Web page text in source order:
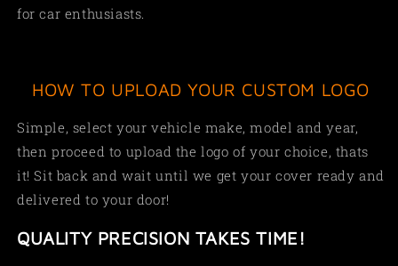
for car enthusiasts.
HOW TO UPLOAD YOUR CUSTOM LOGO
Simple, select your vehicle make, model and year,
then proceed to upload the logo of your choice, thats
it! Sit back and wait until we get your cover ready and
delivered to your door!
QUALITY PRECISION TAKES TIME!